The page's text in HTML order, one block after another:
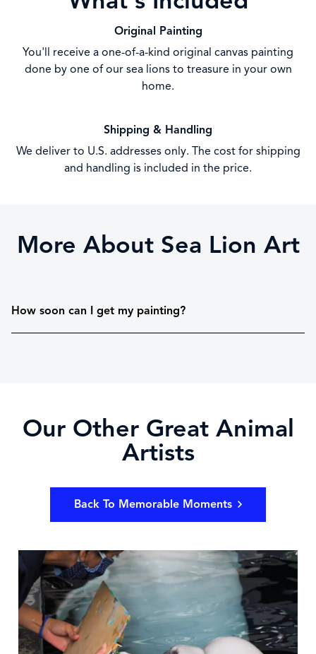
Original Painting
You'll receive a one-of-a-kind original canvas painting
done by one of our sea lions to treasure in your own
home.
Shipping & Handling
We deliver to U.S. addresses only. The cost for shipping
and handling is included in the price.
More About Sea Lion Art
How soon can I get my painting?
Our Other Great Animal
Artists
Back To Memorable Moments